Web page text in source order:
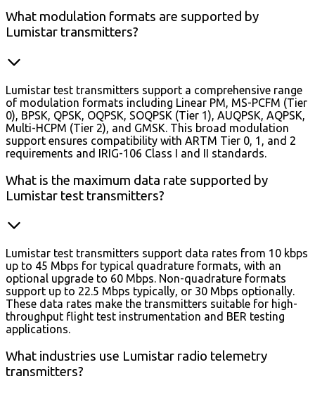
What modulation formats are supported by
Lumistar transmitters?
Lumistar test transmitters support a comprehensive range
of modulation formats including Linear PM, MS-PCFM (Tier
0), BPSK, QPSK, OQPSK, SOQPSK (Tier 1), AUQPSK, AQPSK,
Multi-HCPM (Tier 2), and GMSK. This broad modulation
support ensures compatibility with ARTM Tier 0, 1, and 2
requirements and IRIG-106 Class I and II standards.
What is the maximum data rate supported by
Lumistar test transmitters?
Lumistar test transmitters support data rates from 10 kbps
up to 45 Mbps for typical quadrature formats, with an
optional upgrade to 60 Mbps. Non-quadrature formats
support up to 22.5 Mbps typically, or 30 Mbps optionally.
These data rates make the transmitters suitable for high-
throughput flight test instrumentation and BER testing
applications.
What industries use Lumistar radio telemetry
transmitters?